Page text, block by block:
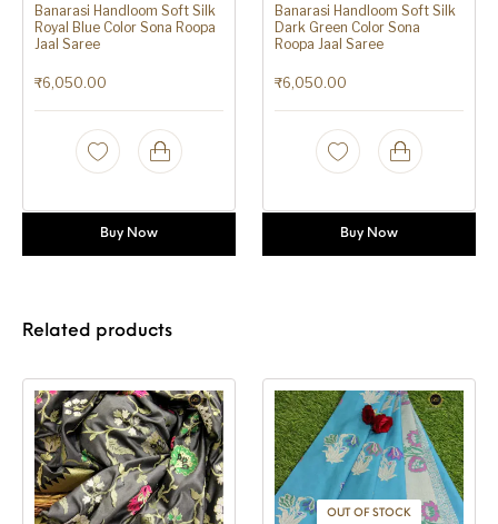
Banarasi Handloom Soft Silk
Royal Blue Color Sona Roopa
Jaal Saree
₹6,050.00
Buy Now
Banarasi Handloom Soft Silk
Dark Green Color Sona
Roopa Jaal Saree
₹6,050.00
Buy Now
Related products
OUT OF STOCK